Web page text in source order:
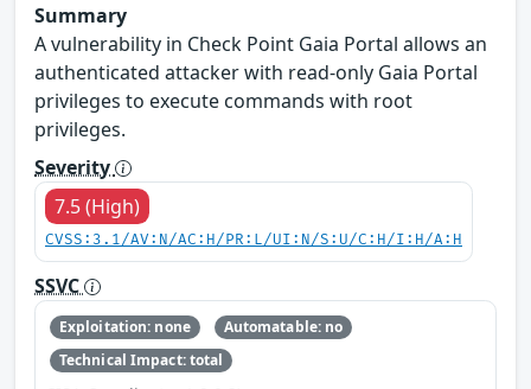
Summary
A vulnerability in Check Point Gaia Portal allows an
authenticated attacker with read-only Gaia Portal
privileges to execute commands with root
privileges.
Severity
7.5 (High)
CVSS:3.1/AV:N/AC:H/PR:L/UI:N/S:U/C:H/I:H/A:H
SSVC
Exploitation: none
Automatable: no
Technical Impact: total